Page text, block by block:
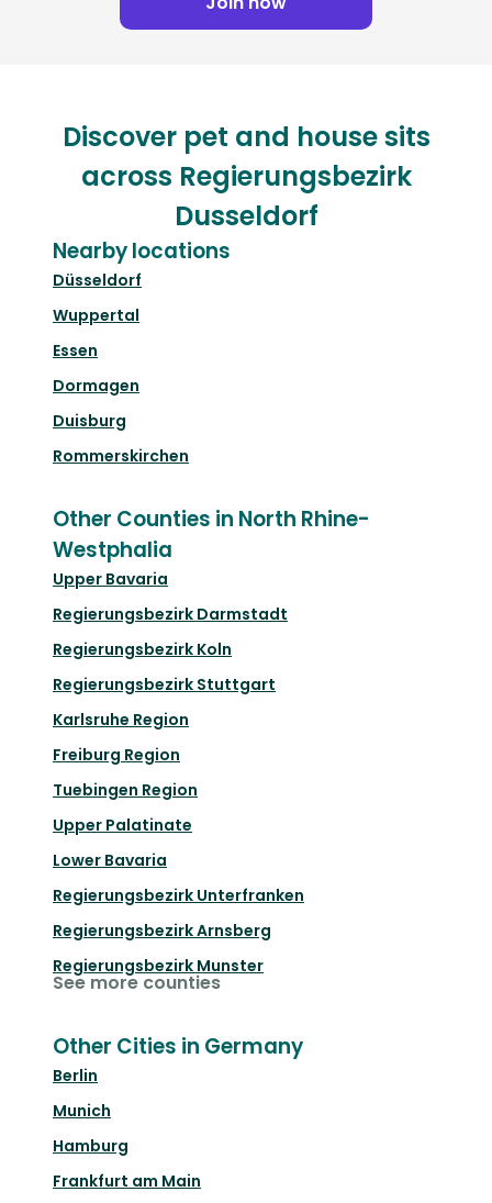
Discover pet and house sits
across Regierungsbezirk
Dusseldorf
Nearby locations
Düsseldorf
Wuppertal
Essen
Dormagen
Duisburg
Rommerskirchen
Other Counties in North Rhine-
Westphalia
Upper Bavaria
Regierungsbezirk Darmstadt
Regierungsbezirk Koln
Regierungsbezirk Stuttgart
Karlsruhe Region
Freiburg Region
Tuebingen Region
Upper Palatinate
Lower Bavaria
Regierungsbezirk Unterfranken
Regierungsbezirk Arnsberg
Regierungsbezirk Munster
See more counties
Other Cities in Germany
Berlin
Munich
Hamburg
Frankfurt am Main